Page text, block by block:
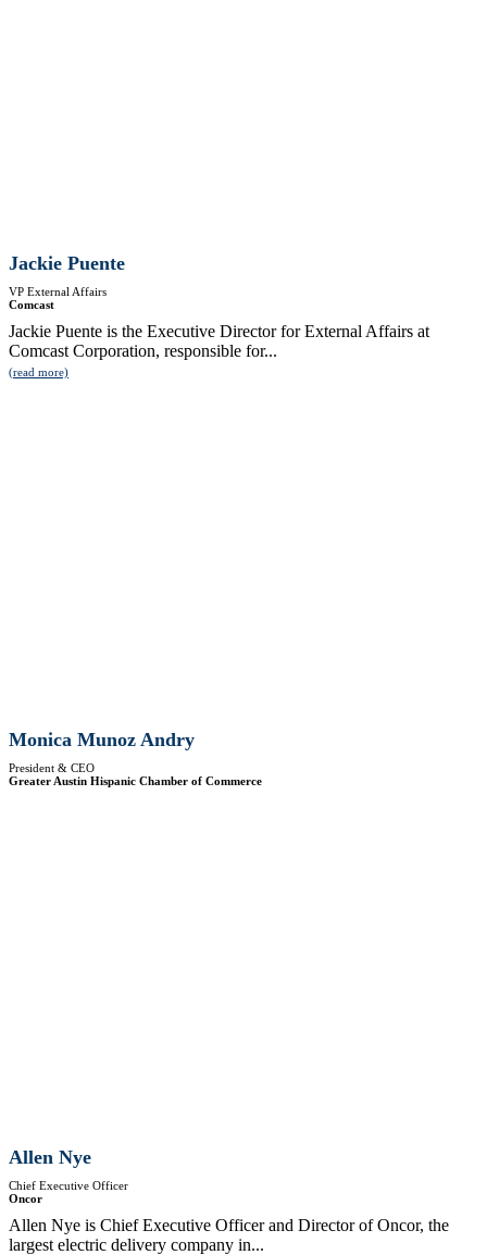
Jackie Puente
VP External Affairs
Comcast
Jackie Puente is the Executive Director for External Affairs at
Comcast Corporation, responsible for...
(read more)
Monica Munoz Andry
President & CEO
Greater Austin Hispanic Chamber of Commerce
Allen Nye
Chief Executive Officer
Oncor
Allen Nye is Chief Executive Officer and Director of Oncor, the
largest electric delivery company in...